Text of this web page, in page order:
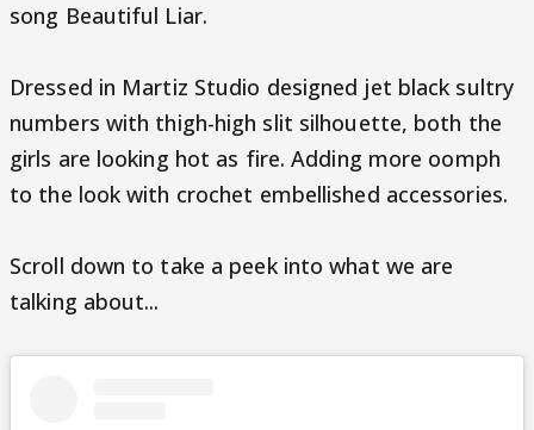
song Beautiful Liar.
Dressed in Martiz Studio designed jet black sultry
numbers with thigh-high slit silhouette, both the
girls are looking hot as fire. Adding more oomph
to the look with crochet embellished accessories.
Scroll down to take a peek into what we are
talking about...